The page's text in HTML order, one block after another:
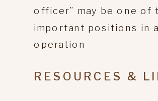
officer” may be one of
important positions in
operation
RESOURCES &